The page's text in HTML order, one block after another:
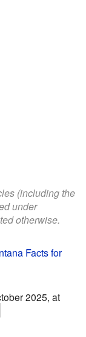
(including the
under
otherwise.
Facts for
2025, at